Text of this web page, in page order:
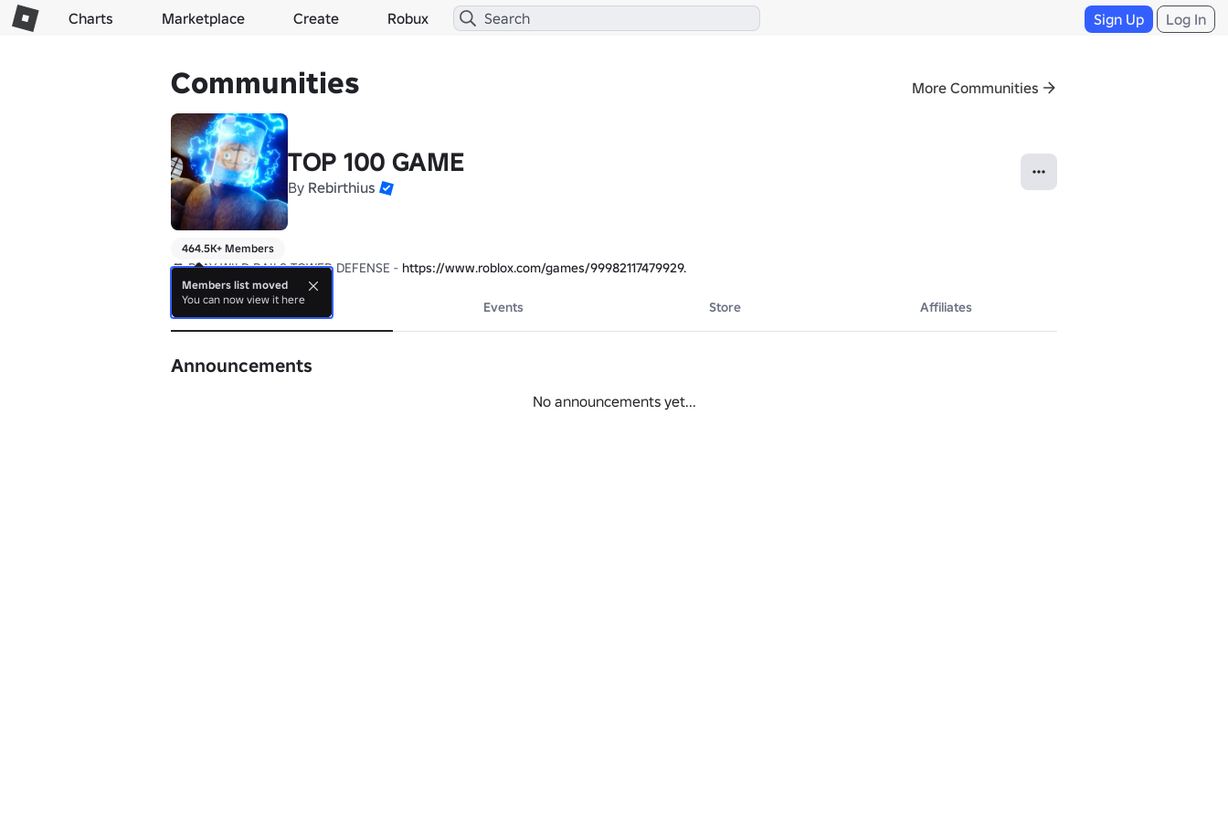
Charts Marketplace Create Robux Sign Up Log In
Communities More Communities
TOP 100 GAME
By Rebirthius
464.5K+ Members
🎮 PLAY WILD RAILS TOWER DEFENSE - https://www.roblox.com/games/99982117479929.
About Events Store Affiliates
Announcements
No announcements yet...
Members list moved
You can now view it here